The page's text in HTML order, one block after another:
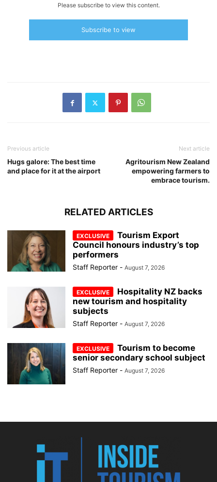
Please subscribe to view this content.
Subscribe to view
Previous article
Hugs galore: The best time
and place for it at the airport
Next article
Agritourism New Zealand
empowering farmers to
embrace tourism.
RELATED ARTICLES
Tourism Export
Council honours industry’s top
performers
Staff Reporter - August 7, 2026
Hospitality NZ backs
new tourism and hospitality
subjects
Staff Reporter - August 7, 2026
Tourism to become
senior secondary school subject
Staff Reporter - August 7, 2026